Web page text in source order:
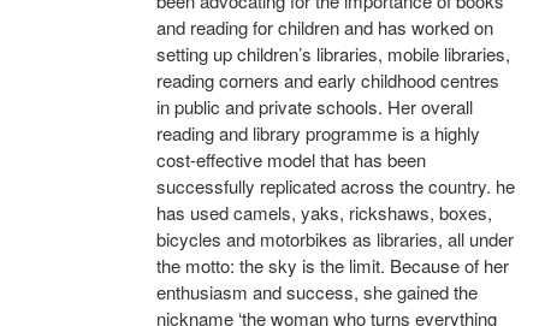
and reading for children and has worked on
setting up children’s libraries, mobile libraries,
reading corners and early childhood centres
in public and private schools. Her overall
reading and library programme is a highly
cost-effective model that has been
successfully replicated across the country. he
has used camels, yaks, rickshaws, boxes,
bicycles and motorbikes as libraries, all under
the motto: the sky is the limit. Because of her
enthusiasm and success, she gained the
nickname ‘the woman who turns everything